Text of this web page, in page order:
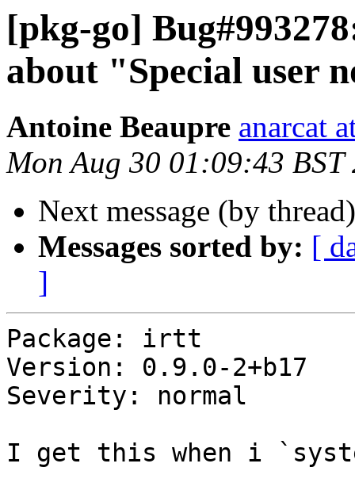
[pkg-go]
about "Special user
Antoine Beaupre anarcat
Mon Aug 30 01:09:43 BST
Next message (by
Messages sorted by: [
]
Package: irtt
Version: 0.9.0-2+b17
Severity: normal
I get this when i